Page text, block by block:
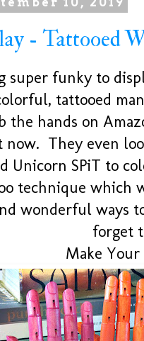
- Tattooed
super funky to
tattooed
the hands on
now. They even
Unicorn SPiT to
technique
wonderful ways
forget
Make